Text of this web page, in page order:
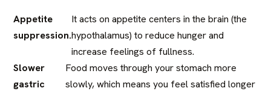
Appetite
suppression.
It acts on appetite centers in the brain (the
hypothalamus) to reduce hunger and
increase feelings of fullness.
Slower
gastric
Food moves through your stomach more
slowly, which means you feel satisfied longer